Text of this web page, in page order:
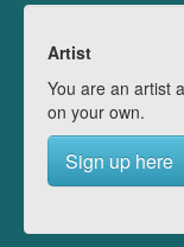
Artist
You are an artist
on your own.
Sign up here